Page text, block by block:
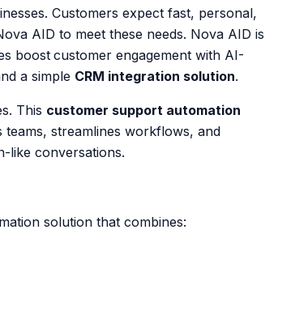
Customers expect fast, personal,
AID to meet these needs. Nova AID is
boost customer engagement with AI-
a simple CRM integration solution.
This customer support automation
streamlines workflows, and
like conversations.
solution that combines: